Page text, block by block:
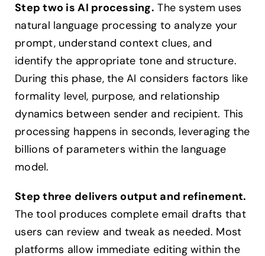
Step two is AI processing. The system uses
natural language processing to analyze your
prompt, understand context clues, and
identify the appropriate tone and structure.
During this phase, the AI considers factors like
formality level, purpose, and relationship
dynamics between sender and recipient. This
processing happens in seconds, leveraging the
billions of parameters within the language
model.
Step three delivers output and refinement.
The tool produces complete email drafts that
users can review and tweak as needed. Most
platforms allow immediate editing within the